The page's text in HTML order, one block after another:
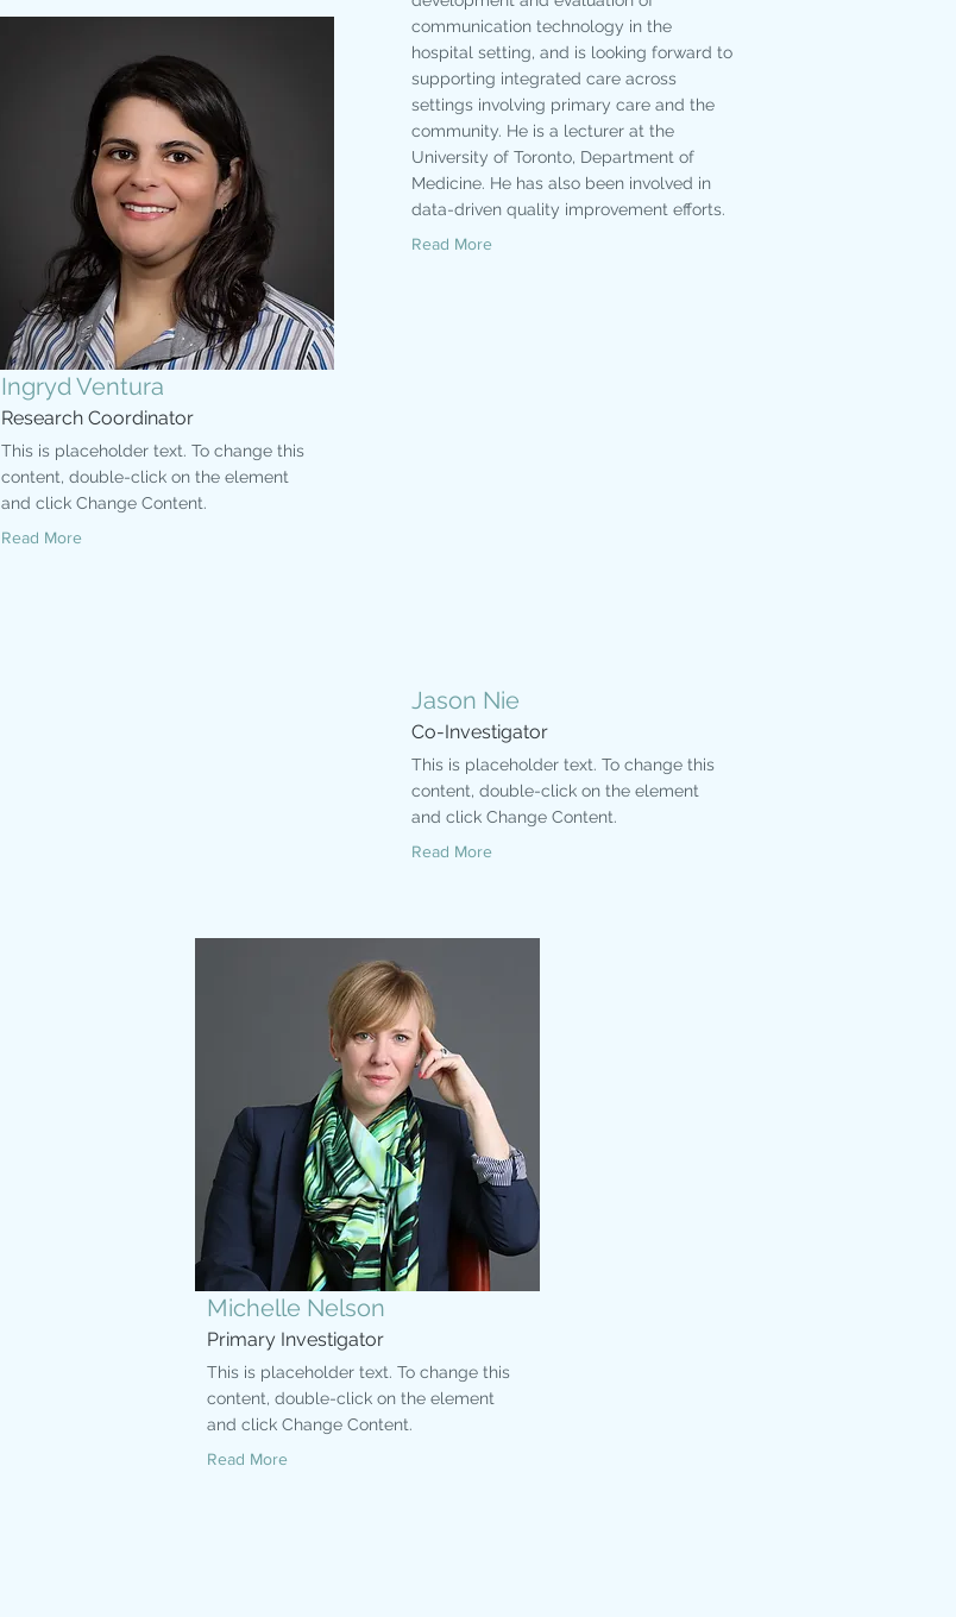
Ingryd Ventura
Research Coordinator
This is placeholder text. To change this
content, double-click on the element
and click Change Content.
Read More
communication technology in the
hospital setting, and is looking forward to
supporting integrated care across
settings involving primary care and the
community. He is a lecturer at the
University of Toronto, Department of
Medicine. He has also been involved in
data-driven quality improvement efforts.
Read More
Jason Nie
Co-Investigator
This is placeholder text. To change this
content, double-click on the element
and click Change Content.
Read More
Michelle Nelson
Primary Investigator
This is placeholder text. To change this
content, double-click on the element
and click Change Content.
Read More